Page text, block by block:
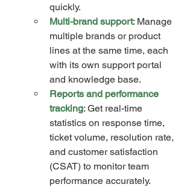
quickly.
Multi-brand support: Manage
multiple brands or product
lines at the same time, each
with its own support portal
and knowledge base.
Reports and performance
tracking: Get real-time
statistics on response time,
ticket volume, resolution rate,
and customer satisfaction
(CSAT) to monitor team
performance accurately.